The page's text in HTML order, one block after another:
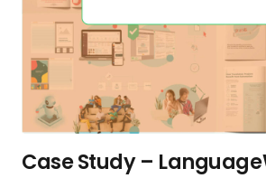
Case Study –